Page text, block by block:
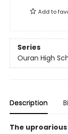
Add to
Series
Ouran High
Description
The